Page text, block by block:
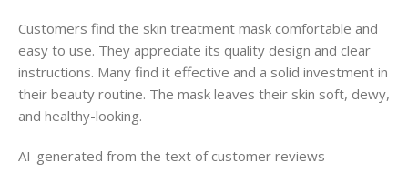
Customers find the skin treatment mask comfortable and
easy to use. They appreciate its quality design and clear
instructions. Many find it effective and a solid investment in
their beauty routine. The mask leaves their skin soft, dewy,
and healthy-looking.
AI-generated from the text of customer reviews